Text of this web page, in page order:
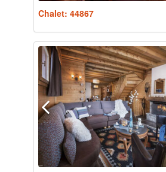
Chalet: 44867